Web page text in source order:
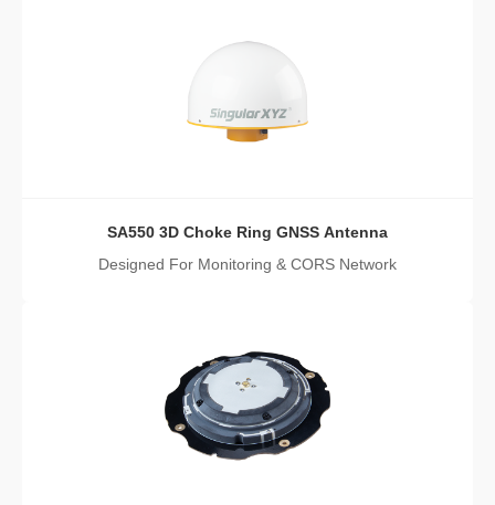
SA550 3D Choke Ring GNSS Antenna
Designed For Monitoring & CORS Network